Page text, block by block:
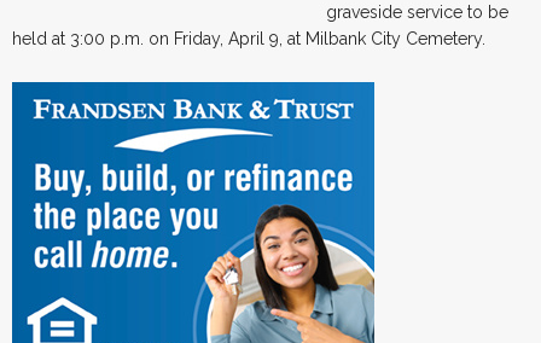
graveside service to be
held at 3:00 p.m. on Friday, April 9, at Milbank City Cemetery.